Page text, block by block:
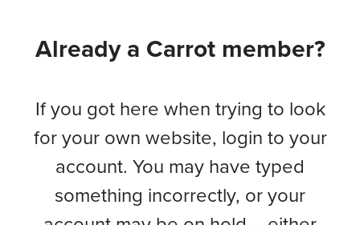
Already a Carrot member?
If you got here when trying to look
for your own website, login to your
account. You may have typed
something incorrectly, or your